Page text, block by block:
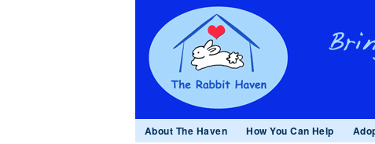
About The Haven How You Can Help